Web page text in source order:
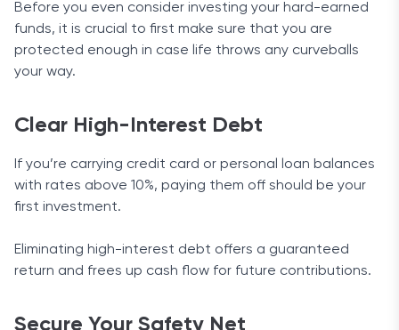
Before you even consider investing your hard-earned
funds, it is crucial to first make sure that you are
protected enough in case life throws any curveballs
your way.
Clear High-Interest Debt
If you’re carrying credit card or personal loan balances
with rates above 10%, paying them off should be your
first investment.
Eliminating high-interest debt offers a guaranteed
return and frees up cash flow for future contributions.
Secure Your Safety Net